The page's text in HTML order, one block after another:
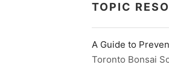
TOPIC
A Guide to
Toronto Bonsai